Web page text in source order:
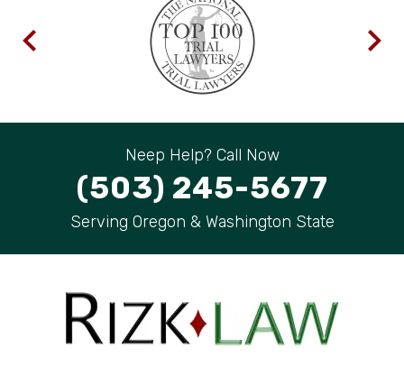
Neep Help? Call Now
(503) 245-5677
Serving Oregon & Washington State